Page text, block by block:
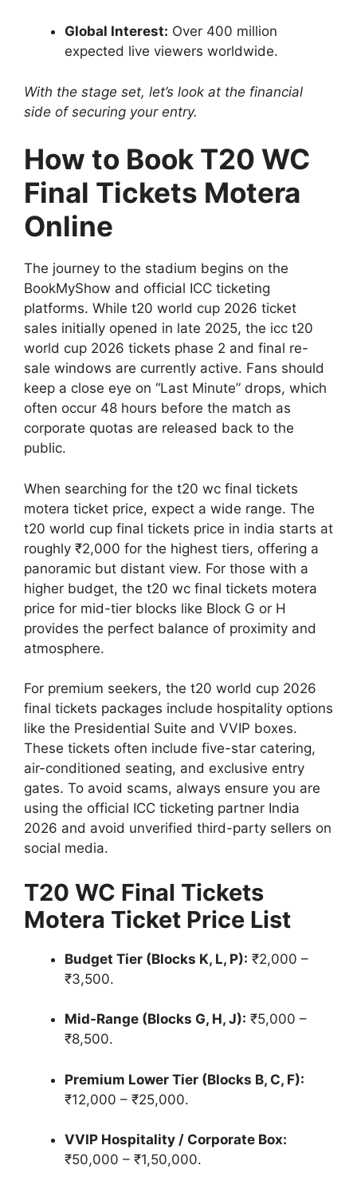
Global Interest: Over 400 million
expected live viewers worldwide.
With the stage set, let’s look at the financial
side of securing your entry.
How to Book T20 WC
Final Tickets Motera
Online
The journey to the stadium begins on the
BookMyShow and official ICC ticketing
platforms. While t20 world cup 2026 ticket
sales initially opened in late 2025, the icc t20
world cup 2026 tickets phase 2 and final re-
sale windows are currently active. Fans should
keep a close eye on “Last Minute” drops, which
often occur 48 hours before the match as
corporate quotas are released back to the
public.
When searching for the t20 wc final tickets
motera ticket price, expect a wide range. The
t20 world cup final tickets price in india starts at
roughly ₹2,000 for the highest tiers, offering a
panoramic but distant view. For those with a
higher budget, the t20 wc final tickets motera
price for mid-tier blocks like Block G or H
provides the perfect balance of proximity and
atmosphere.
For premium seekers, the t20 world cup 2026
final tickets packages include hospitality options
like the Presidential Suite and VVIP boxes.
These tickets often include five-star catering,
air-conditioned seating, and exclusive entry
gates. To avoid scams, always ensure you are
using the official ICC ticketing partner India
2026 and avoid unverified third-party sellers on
social media.
T20 WC Final Tickets
Motera Ticket Price List
Budget Tier (Blocks K, L, P): ₹2,000 –
₹3,500.
Mid-Range (Blocks G, H, J): ₹5,000 –
₹8,500.
Premium Lower Tier (Blocks B, C, F):
₹12,000 – ₹25,000.
VVIP Hospitality / Corporate Box:
₹50,000 – ₹1,50,000.